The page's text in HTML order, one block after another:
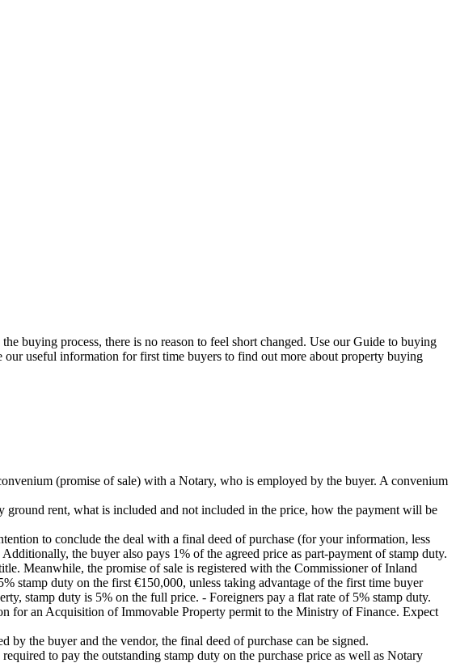
buying process, there is no reason to feel short changed. Use our Guide to buying
useful information for first time buyers to find out more about property buying
(promise of sale) with a Notary, who is employed by the buyer. A convenium
ground rent, what is included and not included in the price, how the payment will be
to conclude the deal with a final deed of purchase (for your information, less
the buyer also pays 1% of the agreed price as part-payment of stamp duty.
Meanwhile, the promise of sale is registered with the Commissioner of Inland
stamp duty on the first €150,000, unless taking advantage of the first time buyer
stamp duty is 5% on the full price. - Foreigners pay a flat rate of 5% stamp duty.
for an Acquisition of Immovable Property permit to the Ministry of Finance. Expect
the buyer and the vendor, the final deed of purchase can be signed.
to pay the outstanding stamp duty on the purchase price as well as Notary